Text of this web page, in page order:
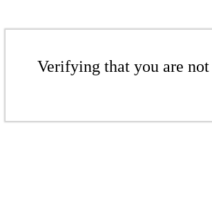
Verifying that you are not